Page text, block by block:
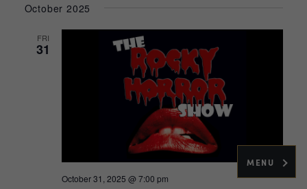
MENU
date.
October 2025
FRI
31
October 31, 2025 @ 7:00 pm